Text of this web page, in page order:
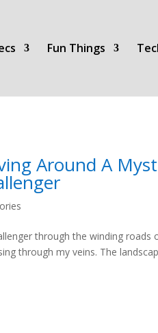
Fun Things
Around A
through the winding roads
through my veins. The